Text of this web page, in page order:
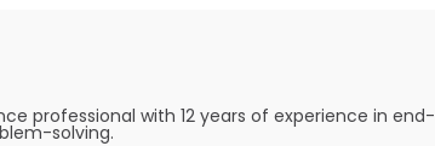
professional with 12 years of experience in end-
solving.